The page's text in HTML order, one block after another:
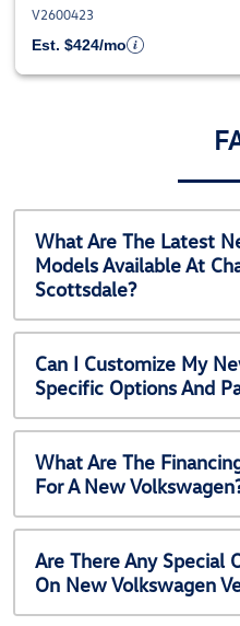
V2600423
Est. $424/mo
What Are The Latest
Models Available At
Scottsdale?
Can I Customize My
Specific Options And
What Are The
For A New
Are There Any Special
On New Volkswagen